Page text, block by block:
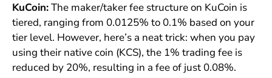
KuCoin:The maker/taker fee structure on KuCoin is
tiered, ranging from 0.0125% to 0.1% based on your
tier level. However, here’s a neat trick: when you pay
using their native coin (KCS), the 1% trading fee is
reduced by 20%, resulting in a fee of just 0.08%.